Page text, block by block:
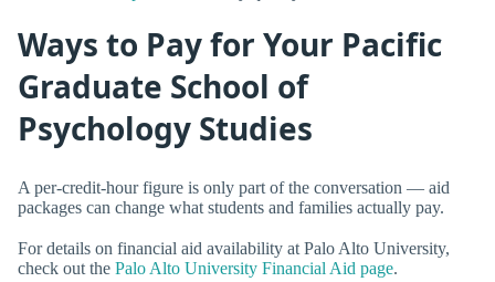
Ways to Pay for Your Pacific
Graduate School of
Psychology Studies
A per-credit-hour figure is only part of the conversation — aid
packages can change what students and families actually pay.
For details on financial aid availability at Palo Alto University,
check out the Palo Alto University Financial Aid page.